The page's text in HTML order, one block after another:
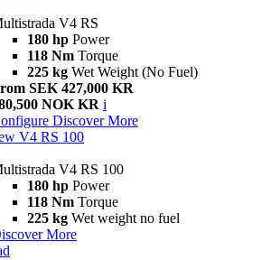
V4 RS
180 hp Power
118 Nm Torque
225 kg Wet Weight (No Fuel)
SEK 427,000 KR
NOK KR i
Discover More
V4 RS 100
V4 RS 100
180 hp Power
118 Nm Torque
225 kg Wet weight no fuel
More